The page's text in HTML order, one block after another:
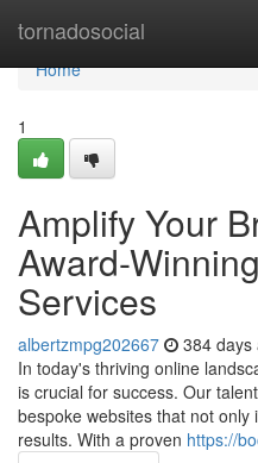
tornadosocial
Home
Home
1
Amplify Your
Award-
Services
albertzmpg202667 384 days
In today's thriving online
is crucial for success. Our
bespoke websites that not
results. With a proven https://